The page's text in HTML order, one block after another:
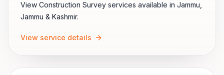
View Construction Survey services available in Jammu
Jammu & Kashmir.
View service details